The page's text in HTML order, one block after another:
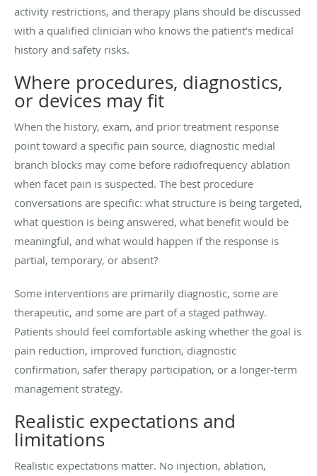
activity restrictions, and therapy plans should be discussed
with a qualified clinician who knows the patient’s medical
history and safety risks.
Where procedures, diagnostics,
or devices may fit
When the history, exam, and prior treatment response
point toward a specific pain source, diagnostic medial
branch blocks may come before radiofrequency ablation
when facet pain is suspected. The best procedure
conversations are specific: what structure is being targeted,
what question is being answered, what benefit would be
meaningful, and what would happen if the response is
partial, temporary, or absent?
Some interventions are primarily diagnostic, some are
therapeutic, and some are part of a staged pathway.
Patients should feel comfortable asking whether the goal is
pain reduction, improved function, diagnostic
confirmation, safer therapy participation, or a longer-term
management strategy.
Realistic expectations and
limitations
Realistic expectations matter. No injection, ablation,